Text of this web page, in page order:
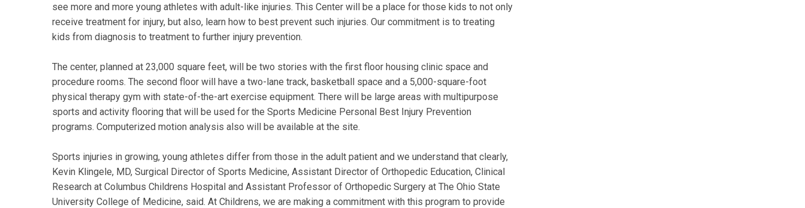
see more and more young athletes with adult-like injuries. This Center will be a place for those kids to not only
receive treatment for injury, but also, learn how to best prevent such injuries. Our commitment is to treating
kids from diagnosis to treatment to further injury prevention.
The center, planned at 23,000 square feet, will be two stories with the first floor housing clinic space and
procedure rooms. The second floor will have a two-lane track, basketball space and a 5,000-square-foot
physical therapy gym with state-of-the-art exercise equipment. There will be large areas with multipurpose
sports and activity flooring that will be used for the Sports Medicine Personal Best Injury Prevention
programs. Computerized motion analysis also will be available at the site.
Sports injuries in growing, young athletes differ from those in the adult patient and we understand that clearly,
Kevin Klingele, MD, Surgical Director of Sports Medicine, Assistant Director of Orthopedic Education, Clinical
Research at Columbus Childrens Hospital and Assistant Professor of Orthopedic Surgery at The Ohio State
University College of Medicine, said. At Childrens, we are making a commitment with this program to provide